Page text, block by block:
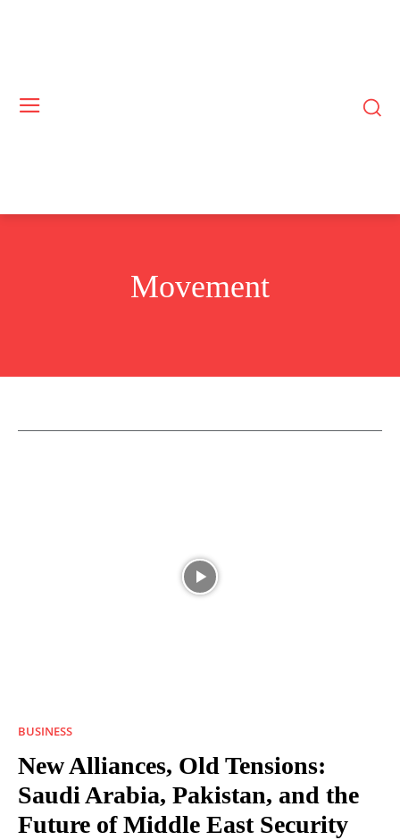
Movement
BUSINESS
New Alliances, Old Tensions:
Saudi Arabia, Pakistan, and the
Future of Middle East Security